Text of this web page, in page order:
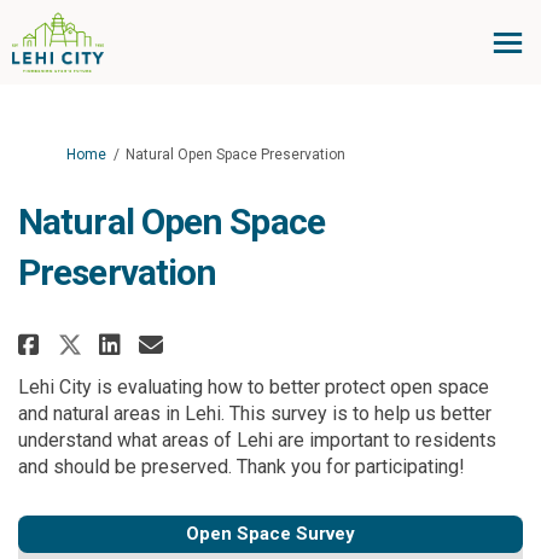
You are here:
Home Natural Open Space Preservation
Natural Open Space
Preservation
Share Natural Open Space
Share Natural Open Space
Share Natural Open
Email Natural Open
Lehi City is evaluating how to better protect open space
and natural areas in Lehi. This survey is to help us better
understand what areas of Lehi are important to residents
and should be preserved. Thank you for participating!
Open Space Survey